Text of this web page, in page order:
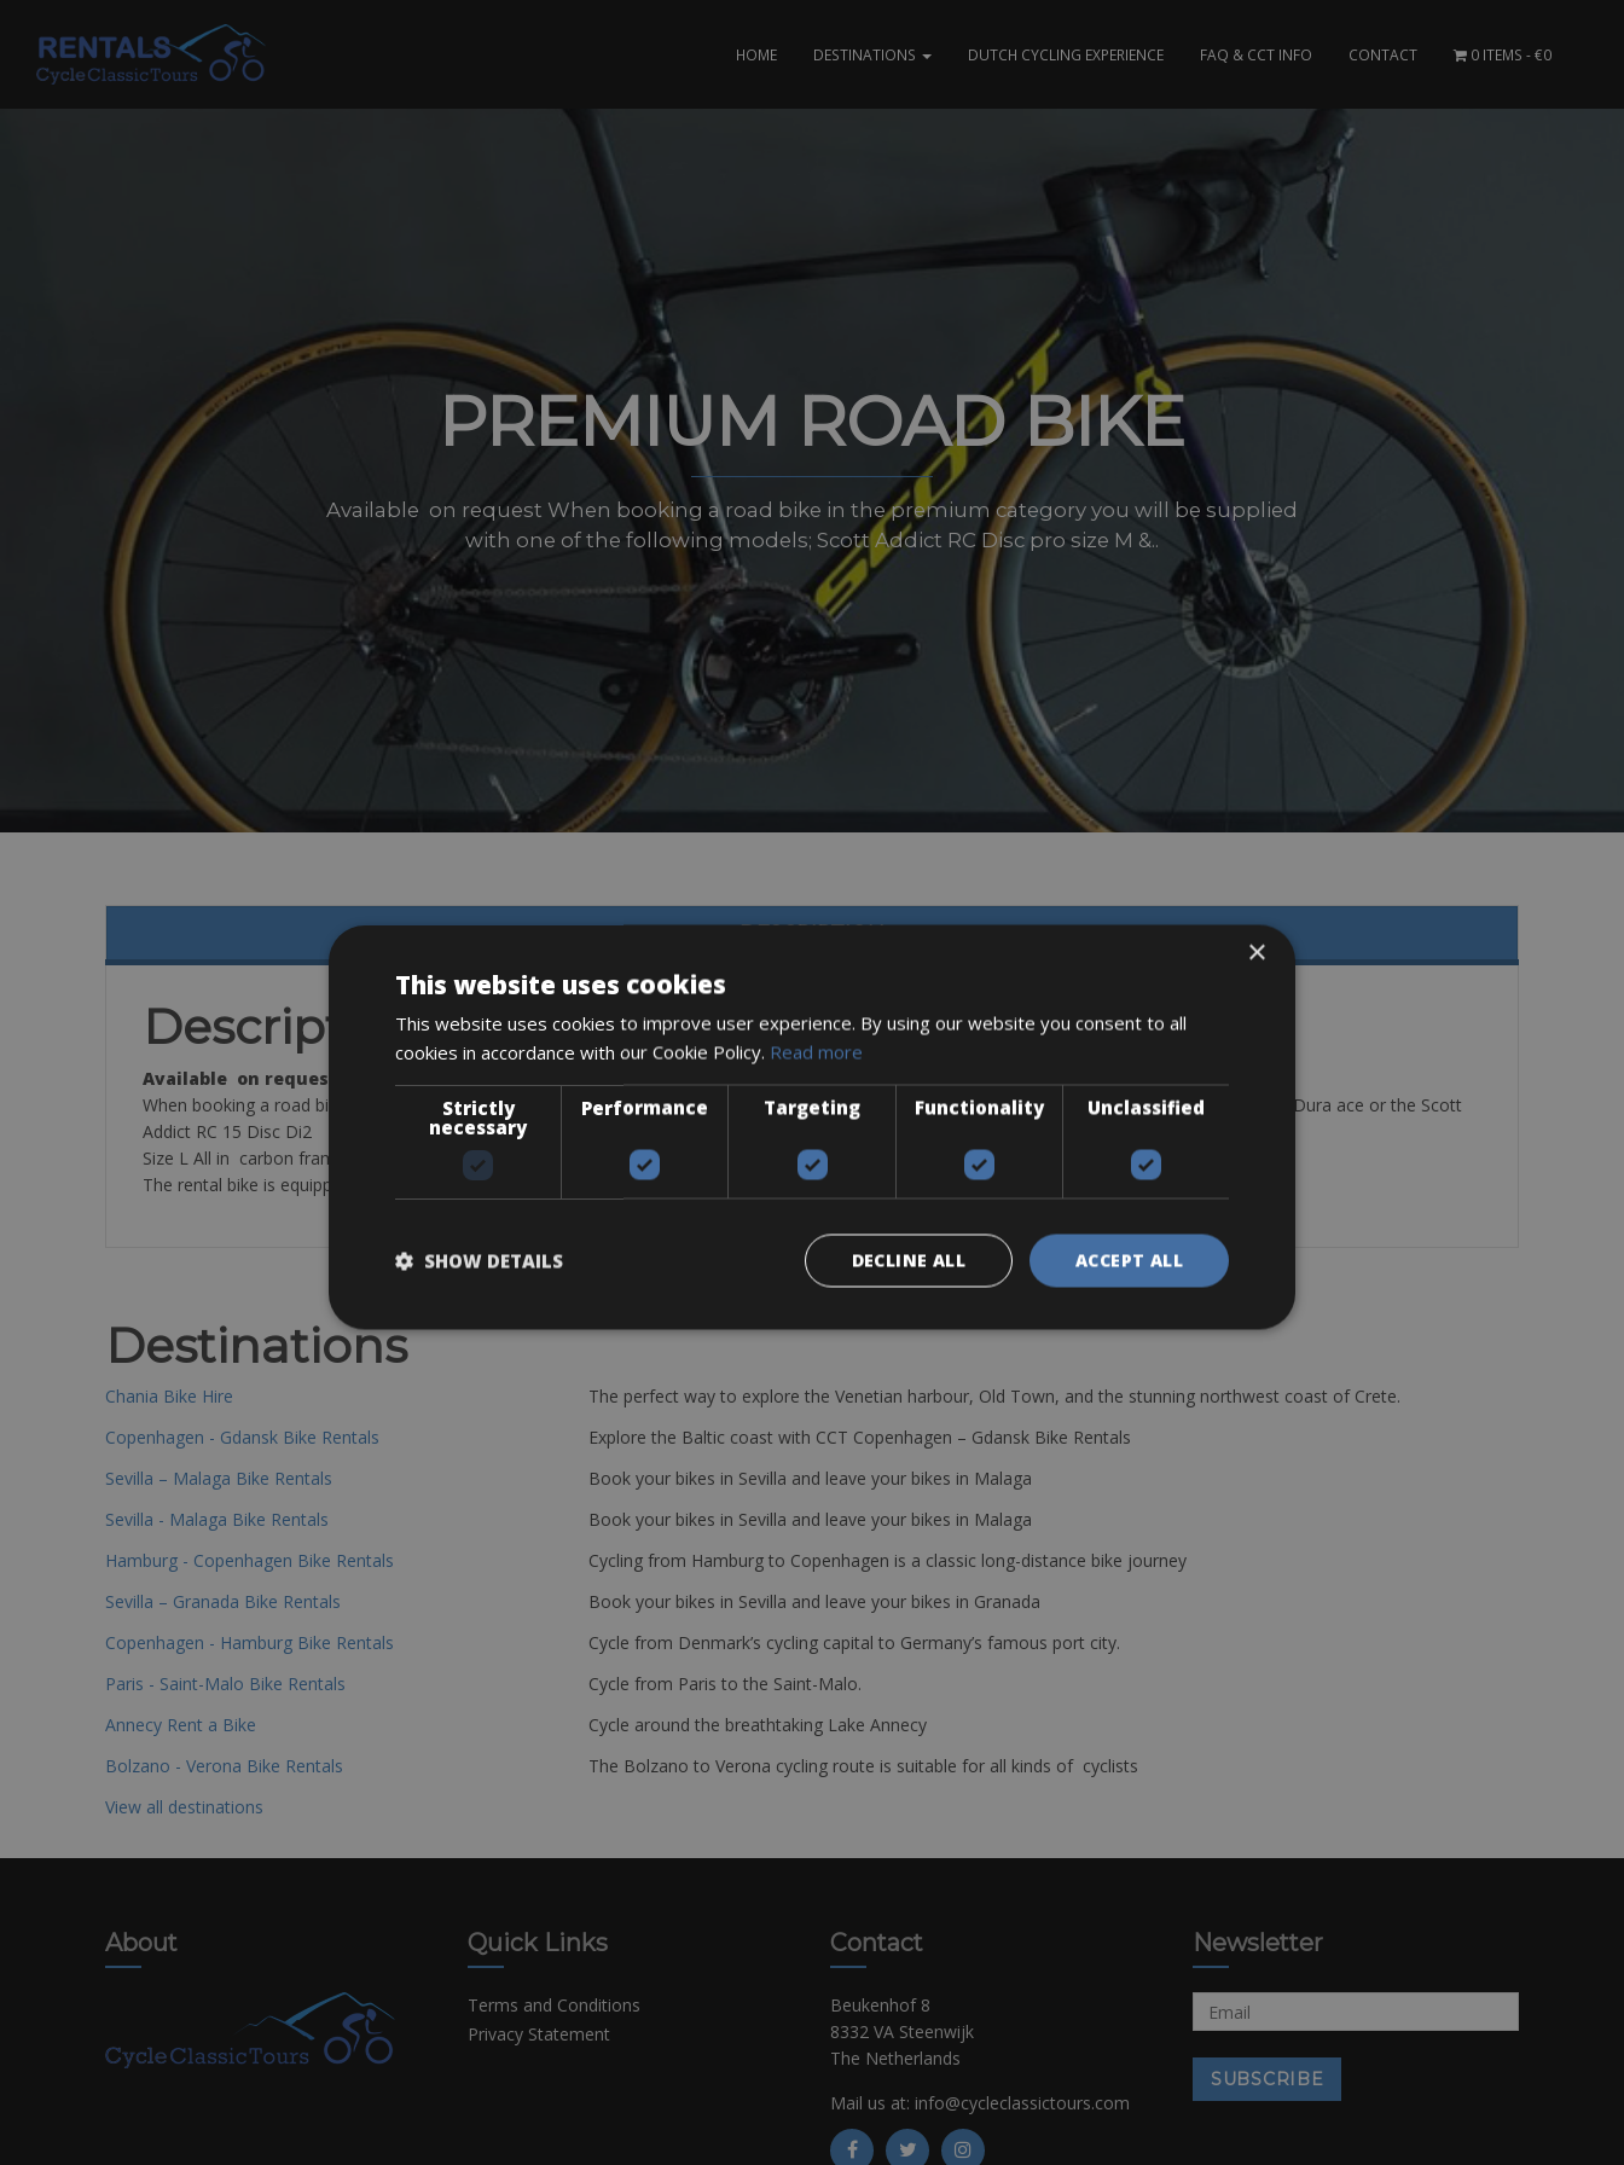
content
HOME DESTINATIONS DUTCH CYCLING EXPERIENCE FAQ & CCT INFO CONTACT 0 ITEMS €0
PREMIUM ROAD BIKE
Available on request When booking a road bike in the premium category you will be supplied
with one of the following models; Scott Addict RC Disc pro size M &..
DESCRIPTION
Description
Available on request
When booking a road bike in the premium category you will be supplied with one of the following models; Scott Addict RC Disc pro size M & L with Dura ace or the Scott
Addict RC 15 Disc Di2
Size L All in carbon frame 11-speed 50 x 34 – 11-32 11/30
The rental bike is equipped with: a helmet, 2 bottle cages, a pump, a saddle bag with, tire levers, spare tube, patch kit, multi-tool and a lock.
Destinations
Chania Bike Hire
The perfect way to explore the Venetian harbour, Old Town, and the stunning northwest coast of Crete.
Copenhagen - Gdansk Bike Rentals
Explore the Baltic coast with CCT Copenhagen – Gdansk Bike Rentals
Sevilla – Malaga Bike Rentals
Book your bikes in Sevilla and leave your bikes in Malaga
Sevilla - Malaga Bike Rentals
Book your bikes in Sevilla and leave your bikes in Malaga
Hamburg - Copenhagen Bike Rentals
Cycling from Hamburg to Copenhagen is a classic long-distance bike journey
Sevilla – Granada Bike Rentals
Book your bikes in Sevilla and leave your bikes in Granada
Copenhagen - Hamburg Bike Rentals
Cycle from Denmark’s cycling capital to Germany’s famous port city.
Paris - Saint-Malo Bike Rentals
Cycle from Paris to the Saint-Malo.
Annecy Rent a Bike
Cycle around the breathtaking Lake Annecy
Bolzano - Verona Bike Rentals
The Bolzano to Verona cycling route is suitable for all kinds of cyclists
View all destinations
About Quick Links
Terms and Conditions
Privacy Statement
Contact
Beukenhof 8
8332 VA Steenwijk
The Netherlands
Mail us at: info@cycleclassictours.com
Newsletter
×
This website uses cookies
This website uses cookies to improve user experience. By using our website you consent to all
cookies in accordance with our Cookie Policy. Read more
Strictly
necessary
Performance Targeting Functionality Unclassified
ACCEPT ALL
DECLINE ALL
SHOW DETAILS